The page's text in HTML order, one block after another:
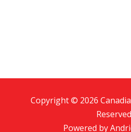
Copyright © 2026
Reserved
Powered by